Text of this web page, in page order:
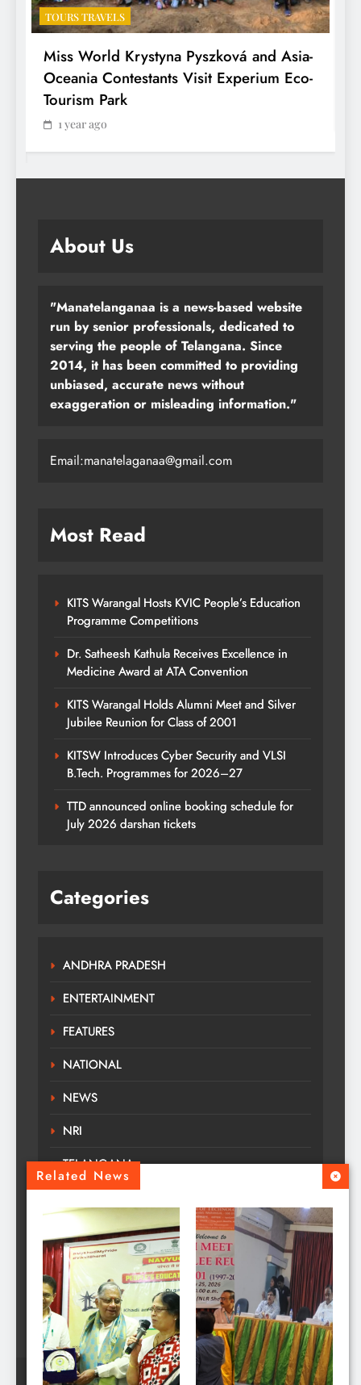
Related News
TOURS TRAVELS
Miss World Krystyna Pyszková and Asia-
Oceania Contestants Visit Experium Eco-
Tourism Park
1 year ago
About Us
"Manatelanganaa is a news-based website
run by senior professionals, dedicated to
serving the people of Telangana. Since
2014, it has been committed to providing
unbiased, accurate news without
exaggeration or misleading information."
Email:manatelaganaa@gmail.com
Most Read
KITS Warangal Hosts KVIC People’s Education
Programme Competitions
Dr. Satheesh Kathula Receives Excellence in
Medicine Award at ATA Convention
KITS Warangal Holds Alumni Meet and Silver
Jubilee Reunion for Class of 2001
KITSW Introduces Cyber Security and VLSI
B.Tech. Programmes for 2026–27
TTD announced online booking schedule for
July 2026 darshan tickets
Categories
ANDHRA PRADESH
ENTERTAINMENT
FEATURES
NATIONAL
NEWS
NRI
TELANGANA
TRENDING
Uncategorized
WORLD